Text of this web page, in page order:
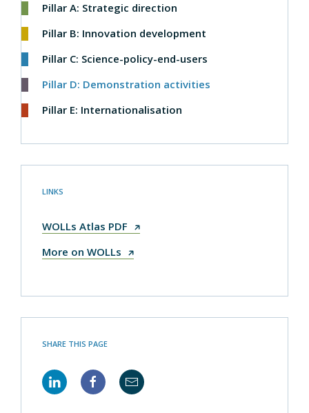
Pillar A: Strategic direction
Pillar B: Innovation development
Pillar C: Science-policy-end-users
Pillar D: Demonstration activities
Pillar E: Internationalisation
LINKS
WOLLs Atlas PDF
More on WOLLs
SHARE THIS PAGE